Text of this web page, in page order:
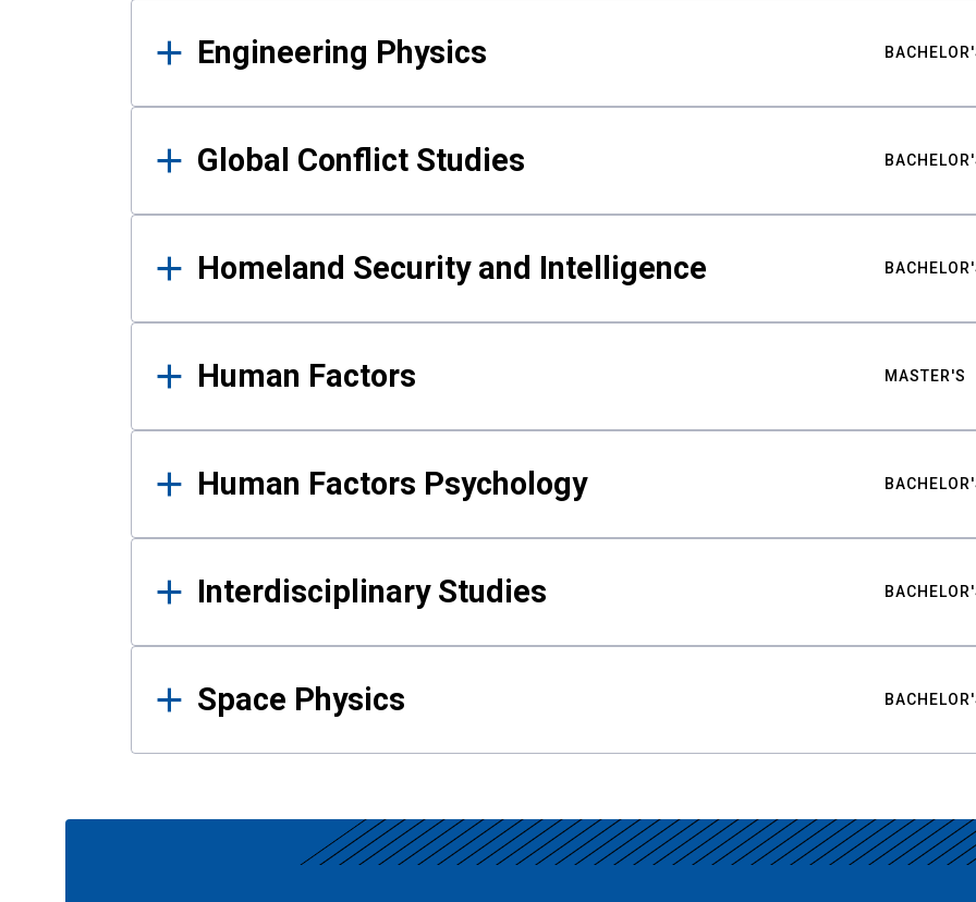
Engineering Physics
Global Conflict Studies
Homeland Security and Intelligence
Human Factors MASTER'S
Human Factors Psychology
Interdisciplinary Studies
Space Physics